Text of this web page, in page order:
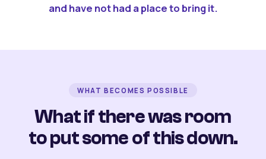
and have not had a place to bring it.
WHAT BECOMES POSSIBLE
What if there was room
to put some of this down.